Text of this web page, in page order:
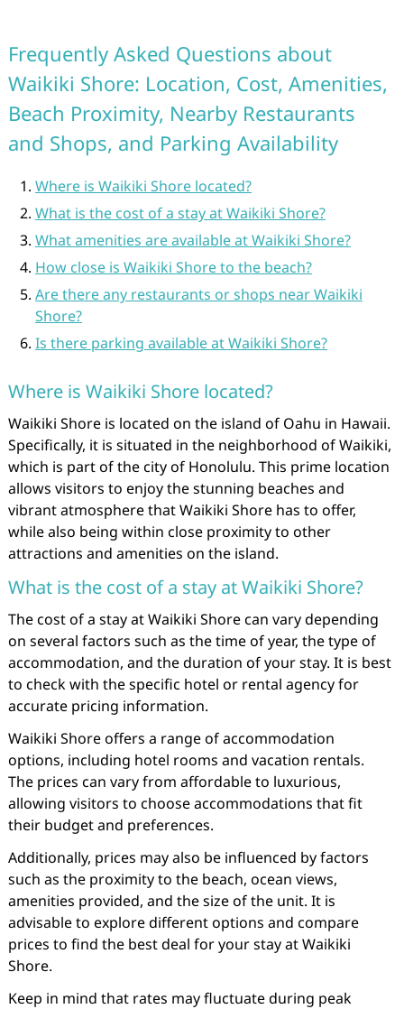
Frequently Asked Questions about
Waikiki Shore: Location, Cost, Amenities,
Beach Proximity, Nearby Restaurants
and Shops, and Parking Availability
Where is Waikiki Shore located?
What is the cost of a stay at Waikiki Shore?
What amenities are available at Waikiki Shore?
How close is Waikiki Shore to the beach?
Are there any restaurants or shops near Waikiki
Shore?
Is there parking available at Waikiki Shore?
Where is Waikiki Shore located?
Waikiki Shore is located on the island of Oahu in Hawaii.
Specifically, it is situated in the neighborhood of Waikiki,
which is part of the city of Honolulu. This prime location
allows visitors to enjoy the stunning beaches and
vibrant atmosphere that Waikiki Shore has to offer,
while also being within close proximity to other
attractions and amenities on the island.
What is the cost of a stay at Waikiki Shore?
The cost of a stay at Waikiki Shore can vary depending
on several factors such as the time of year, the type of
accommodation, and the duration of your stay. It is best
to check with the specific hotel or rental agency for
accurate pricing information.
Waikiki Shore offers a range of accommodation
options, including hotel rooms and vacation rentals.
The prices can vary from affordable to luxurious,
allowing visitors to choose accommodations that fit
their budget and preferences.
Additionally, prices may also be influenced by factors
such as the proximity to the beach, ocean views,
amenities provided, and the size of the unit. It is
advisable to explore different options and compare
prices to find the best deal for your stay at Waikiki
Shore.
Keep in mind that rates may fluctuate during peak